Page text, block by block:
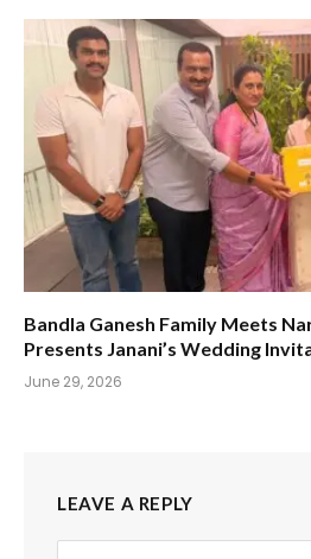
Bandla Ganesh Family Meets
Presents Janani’s Wedding
June 29, 2026
LEAVE A REPLY